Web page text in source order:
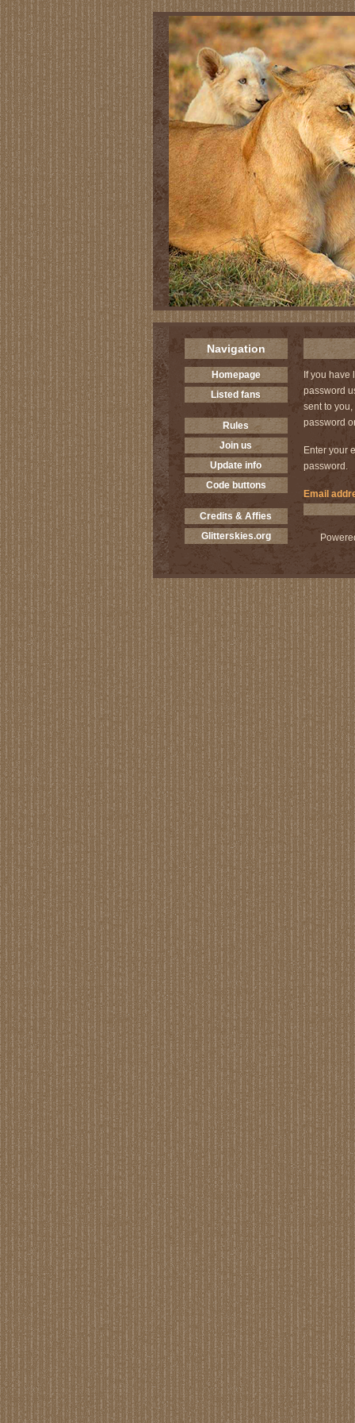
Navigation
Homepage
Listed fans
Rules
Join us
Update info
Code buttons
Credits & Affies
Glitterskies.org
If you have
password
sent to
password
Enter your
password.
Email